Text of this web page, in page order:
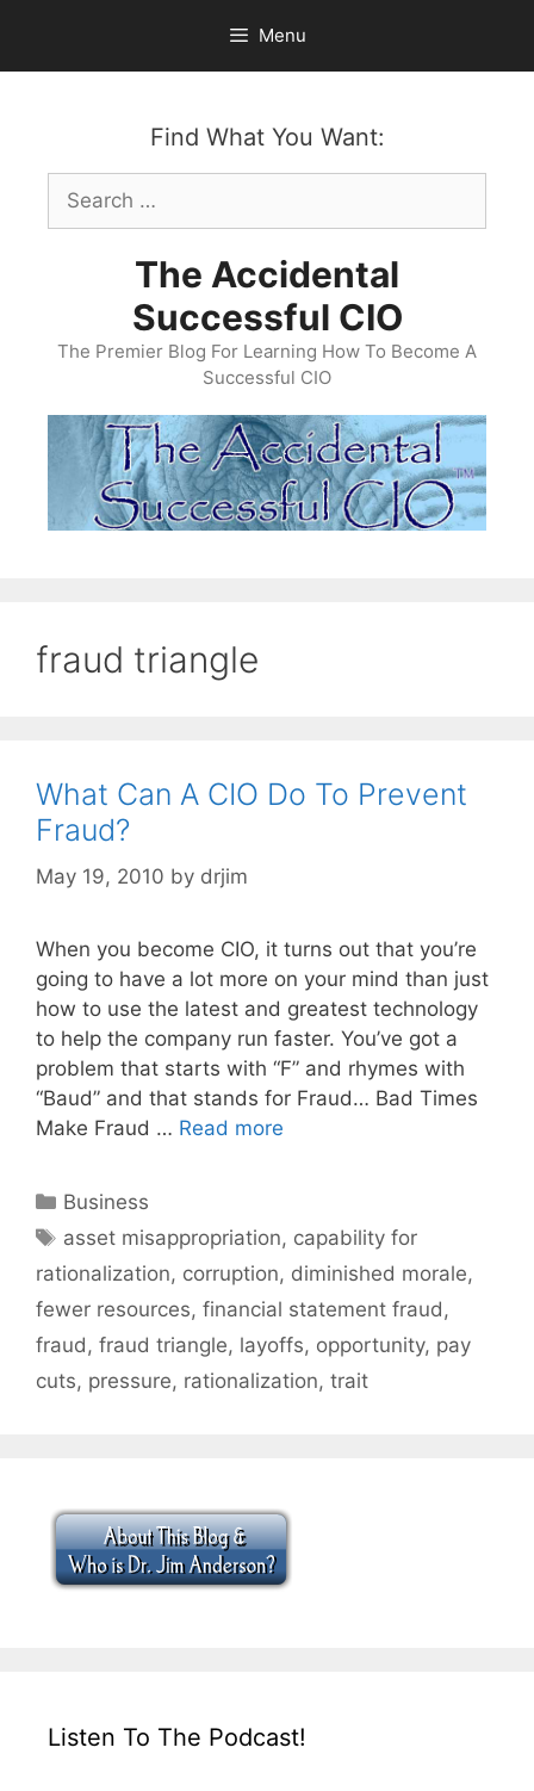
content
Menu
Find What You Want:
Search
for:
The Accidental
Successful CIO
The Premier Blog For Learning How To Become A
Successful CIO
fraud triangle
What Can A CIO Do To Prevent
Fraud?
May 19, 2010 by drjim
When you become CIO, it turns out that you’re
going to have a lot more on your mind than just
how to use the latest and greatest technology
to help the company run faster. You’ve got a
problem that starts with “F” and rhymes with
“Baud” and that stands for Fraud… Bad Times
Make Fraud … Read more
Categories
Business
Tags
asset misappropriation, capability for
rationalization, corruption, diminished morale,
fewer resources, financial statement fraud ,
fraud , fraud triangle, layoffs, opportunity, pay
cuts, pressure, rationalization, trait
Listen To The Podcast!